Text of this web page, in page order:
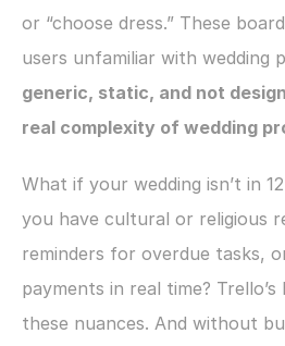
or “choose dress.” These
generic, static, and not
real complexity of wedding
What if your wedding isn’t in
you have cultural or religious
reminders for overdue tasks,
payments in real time?
these nuances. And without